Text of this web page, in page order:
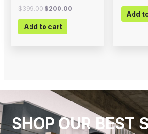
$399.00 $200.00
Add to cart
Add
SHOP OUR BEST